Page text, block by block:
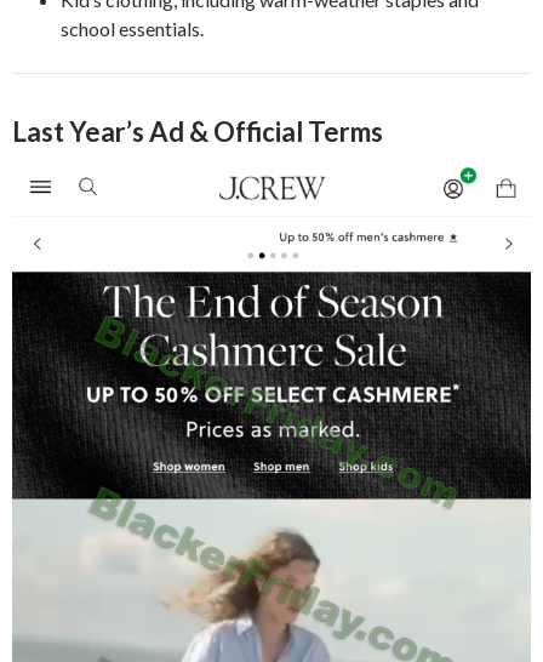
school essentials.
Last Year’s Ad & Official Terms